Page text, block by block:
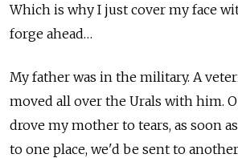
Which is why I just cover my face
forge ahead…
My father was in the military. A
moved all over the Urals with him.
drove my mother to tears, as soon
to one place, we'd be sent to